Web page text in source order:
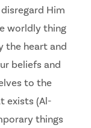
Him
worldly thing
the heart and
beliefs and
to the
exists (Al-
things